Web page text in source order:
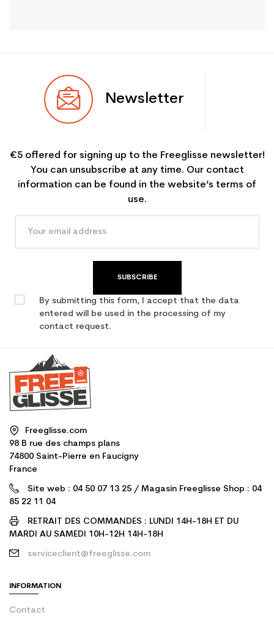
Newsletter
€5 offered for signing up to the Freeglisse newsletter!
You can unsubscribe at any time. Our contact
information can be found in the website’s terms of
use.
SUBSCRIBE
By submitting this form, I accept that the data
entered will be used in the processing of my
contact request.
Freeglisse.com
98 B rue des champs plans
74800 Saint-Pierre en Faucigny
France
Site web : 04 50 07 13 25 / Magasin Freeglisse Shop : 04
85 22 11 04
RETRAIT DES COMMANDES : LUNDI 14H-18H ET DU
MARDI AU SAMEDI 10H-12H 14H-18H
serviceclient@freeglisse.com
INFORMATION
Contact